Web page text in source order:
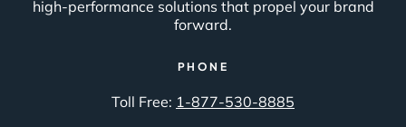
high-performance solutions that propel your brand
forward.
PHONE
Toll Free: 1-877-530-8885